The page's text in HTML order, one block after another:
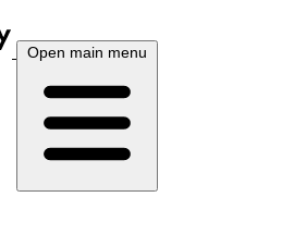
Open main menu